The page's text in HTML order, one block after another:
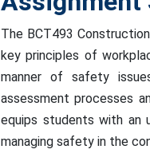
The BCT493
key principles of
manner of safety
assessment processes
equips students with an
managing safety in the